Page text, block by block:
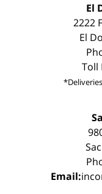
El
2222
El
Toll
Email: